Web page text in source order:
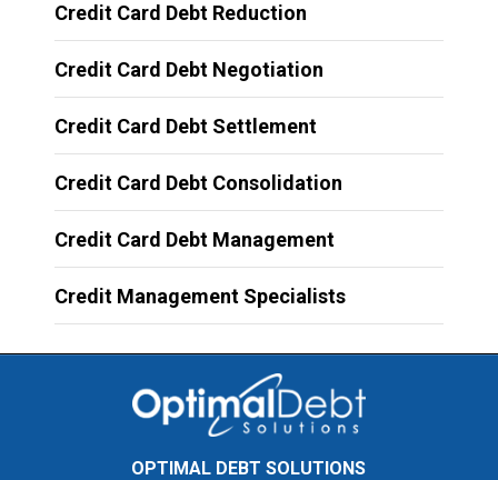
Credit Card Debt Reduction
Credit Card Debt Negotiation
Credit Card Debt Settlement
Credit Card Debt Consolidation
Credit Card Debt Management
Credit Management Specialists
OPTIMAL DEBT SOLUTIONS